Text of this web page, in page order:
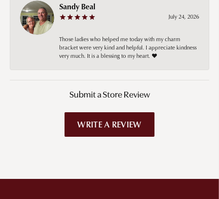
Sandy Beal
July 24, 2026
Those ladies who helped me today with my charm
bracket were very kind and helpful. I appreciate kindness
very much. It is a blessing to my heart. ❤️
Submit a Store Review
WRITE A REVIEW